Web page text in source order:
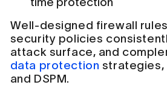
Well-designed firewall
security policies
attack surface, and
data protection strategies,
and DSPM.